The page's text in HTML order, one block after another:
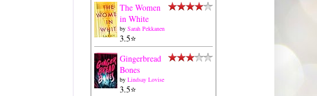
The Women
in White
by Sarah Pekkanen
3.5⭐️
Gingerbread
Bones
by Lindsay Lovise
3.5⭐️